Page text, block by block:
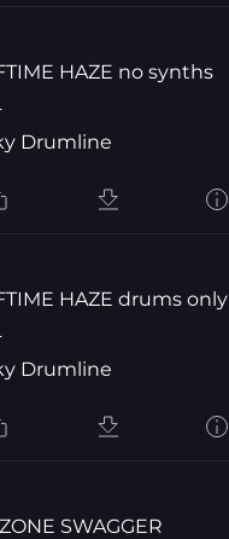
HAZE no synths
Drumline
HAZE drums only
Drumline
SWAGGER